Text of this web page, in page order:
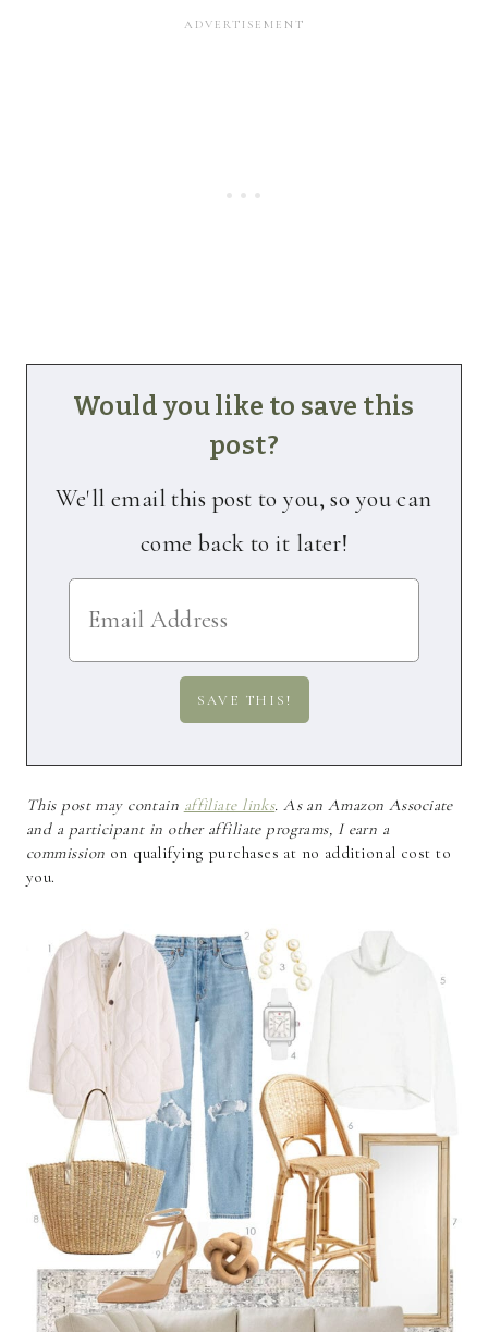
Would you like to save this
post?
We'll email this post to you, so you can
come back to it later!
This post may contain affiliate links. As an Amazon Associate
and a participant in other affiliate programs, I earn a
commission on qualifying purchases at no additional cost to
you.